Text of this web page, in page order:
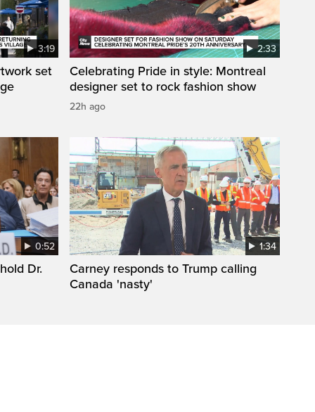
3:19
set
2:33
Celebrating Pride in style: Montreal
designer set to rock fashion show
22h ago
0:52
Dr.
1:34
Carney responds to Trump calling
Canada 'nasty'